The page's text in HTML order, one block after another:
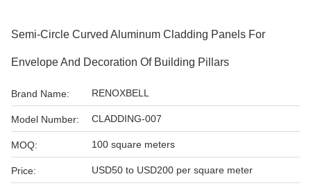
Semi-Circle Curved Aluminum Cladding Panels For
Envelope And Decoration Of Building Pillars
Brand Name: RENOXBELL
Model Number: CLADDING-007
MOQ: 100 square meters
Price: USD50 to USD200 per square meter